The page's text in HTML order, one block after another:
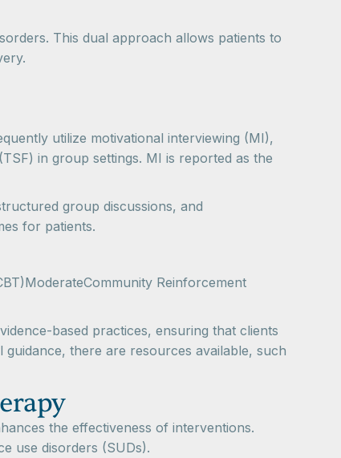
This dual approach allows patients to
utilize motivational interviewing (MI),
in group settings. MI is reported as the
group discussions, and
for patients.
Reinforcement
based practices, ensuring that clients
there are resources available, such
the effectiveness of interventions.
use disorders (SUDs).